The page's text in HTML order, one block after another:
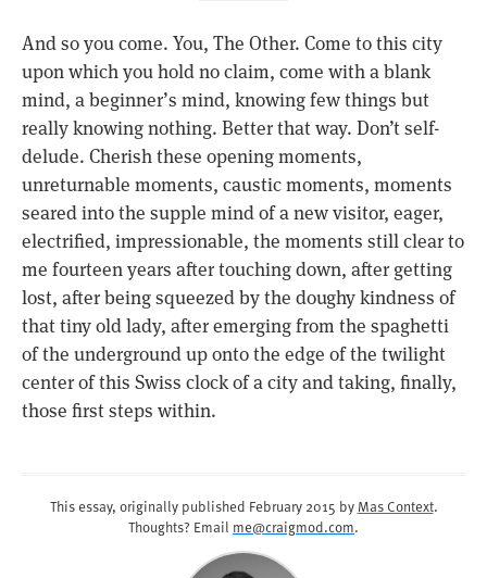
And so you come. You, The Other. Come to this city
upon which you hold no claim, come with a blank
mind, a beginner’s mind, knowing few things but
really knowing nothing. Better that way. Don’t self-
delude. Cherish these opening moments,
unreturnable moments, caustic moments, moments
seared into the supple mind of a new visitor, eager,
electrified, impressionable, the moments still clear to
me fourteen years after touching down, after getting
lost, after being squeezed by the doughy kindness of
that tiny old lady, after emerging from the spaghetti
of the underground up onto the edge of the twilight
center of this Swiss clock of a city and taking, finally,
those first steps within.
This essay, originally published February 2015 by Mas Context.
Thoughts? Email me@craigmod.com.